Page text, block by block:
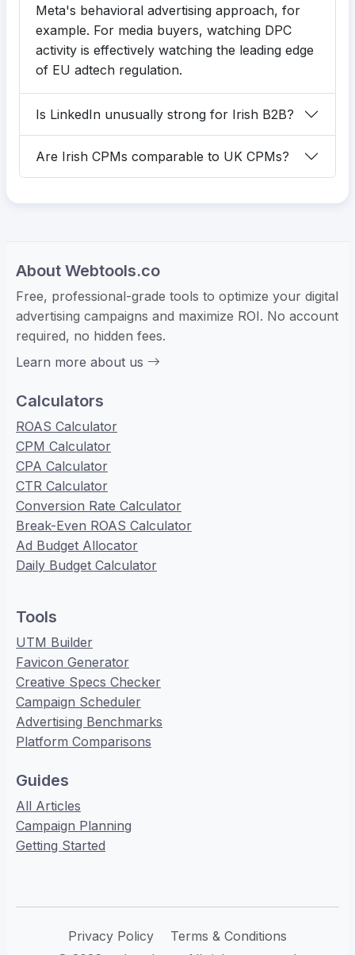
Meta's behavioral advertising approach, for
example. For media buyers, watching DPC
activity is effectively watching the leading edge
of EU adtech regulation.
Is LinkedIn unusually strong for Irish B2B?
Are Irish CPMs comparable to UK CPMs?
About Webtools.co
Free, professional-grade tools to optimize your digital
advertising campaigns and maximize ROI. No account
required, no hidden fees.
Learn more about us
Calculators
ROAS Calculator
CPM Calculator
CPA Calculator
CTR Calculator
Conversion Rate Calculator
Break-Even ROAS Calculator
Ad Budget Allocator
Daily Budget Calculator
Tools
UTM Builder
Favicon Generator
Creative Specs Checker
Campaign Scheduler
Advertising Benchmarks
Platform Comparisons
Guides
All Articles
Campaign Planning
Getting Started
Privacy Policy
Terms & Conditions